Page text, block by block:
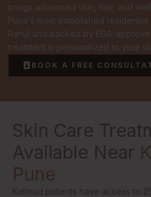
brings advanced skin, hair, and
Pune’s most established
Rahul and backed by FDA-
treatment is personalized to your
BOOK A FREE
Skin Care
Available Near
Pune
Kothrud patients have access to